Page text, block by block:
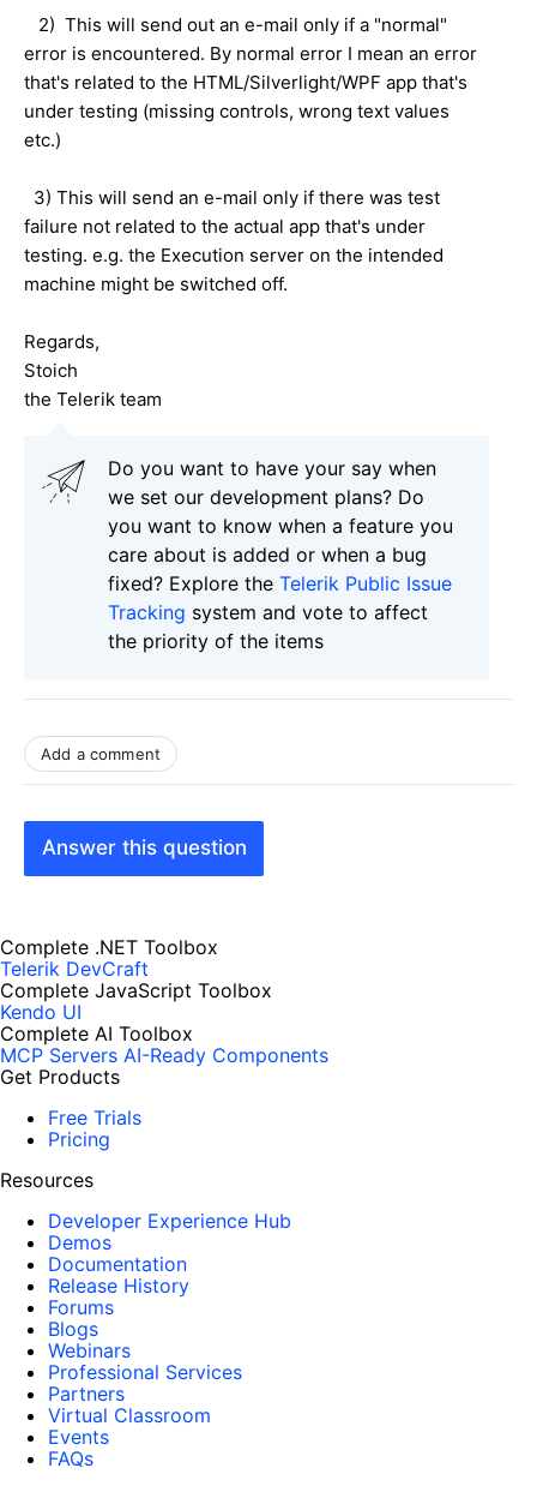
2) This will send out an e-mail only if a "normal"
error is encountered. By normal error I mean an error
that's related to the HTML/Silverlight/WPF app that's
under testing (missing controls, wrong text values
etc.)
3) This will send an e-mail only if there was test
failure not related to the actual app that's under
testing. e.g. the Execution server on the intended
machine might be switched off.
Regards,
Stoich
the Telerik team
Do you want to have your say when
we set our development plans? Do
you want to know when a feature you
care about is added or when a bug
fixed? Explore the Telerik Public Issue
Tracking system and vote to affect
the priority of the items
Add a comment
Answer this question
Complete .NET Toolbox
Telerik DevCraft
Complete JavaScript Toolbox
Kendo UI
Complete AI Toolbox
MCP Servers AI-Ready Components
Get Products
Free Trials
Pricing
Resources
Developer Experience Hub
Demos
Documentation
Release History
Forums
Blogs
Webinars
Professional Services
Partners
Virtual Classroom
Events
FAQs